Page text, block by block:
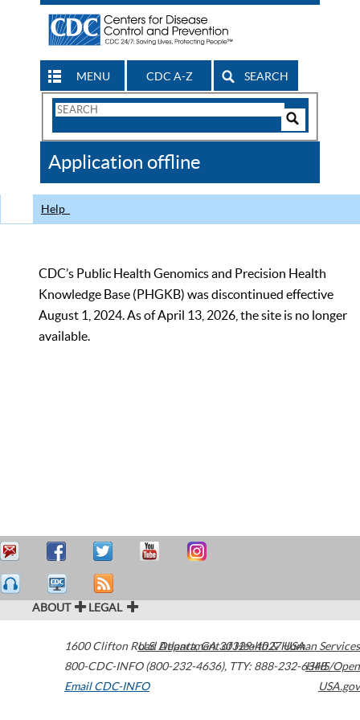
MENU CDC A-Z SEARCH
Search
CDC
Application offline
Help
CDC’s Public Health Genomics and Precision Health
Knowledge Base (PHGKB) was discontinued effective
August 1, 2024. As of April 13, 2026, the site is no longer
available.
ABOUT LEGAL
1600 Clifton Road Atlanta,GA30329-4027USA
800-CDC-INFO (800-232-4636), TTY: 888-232-6348
Email CDC-INFO
U.S. Department of Health & Human Services
HHS/Open
USA.gov